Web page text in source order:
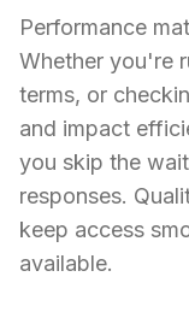
Performance
Whether you're
terms, or
and impact
you skip the
responses.
keep access
available.